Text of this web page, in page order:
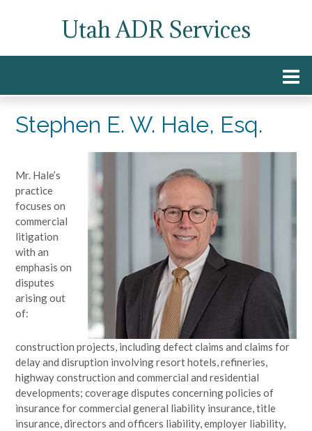
Utah ADR Services
Stephen E. W. Hale, Esq.
Mr. Hale’s
practice
focuses on
commercial
litigation
with an
emphasis on
disputes
arising out
of:
construction projects, including defect claims and claims for
delay and disruption involving resort hotels, refineries,
highway construction and commercial and residential
developments; coverage disputes concerning policies of
insurance for commercial general liability insurance, title
insurance, directors and officers liability, employer liability,